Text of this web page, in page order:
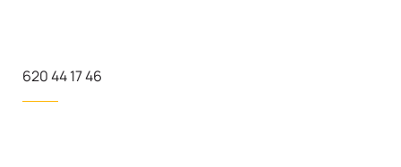
620 44 17 46